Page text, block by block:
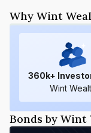
Why Wint
360k+
Wint
Bonds by Wint